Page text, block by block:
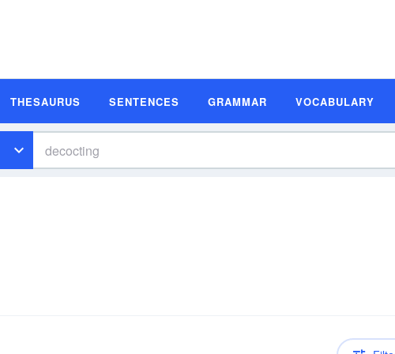
THESAURUS SENTENCES GRAMMAR VOCABULARY